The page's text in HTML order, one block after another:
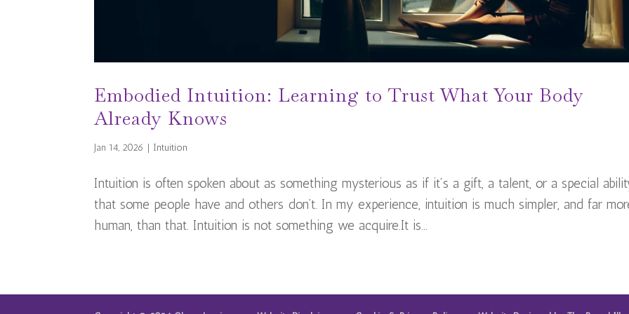
Embodied Intuition: Learning to Trust What Your Body
Already Knows
Jan 14, 2026 | Intuition
Intuition is often spoken about as something mysterious as if it’s a gift, a talent, or a special
that some people have and others don’t. In my experience, intuition is much simpler, and far
human, than that. Intuition is not something we acquire.It is...